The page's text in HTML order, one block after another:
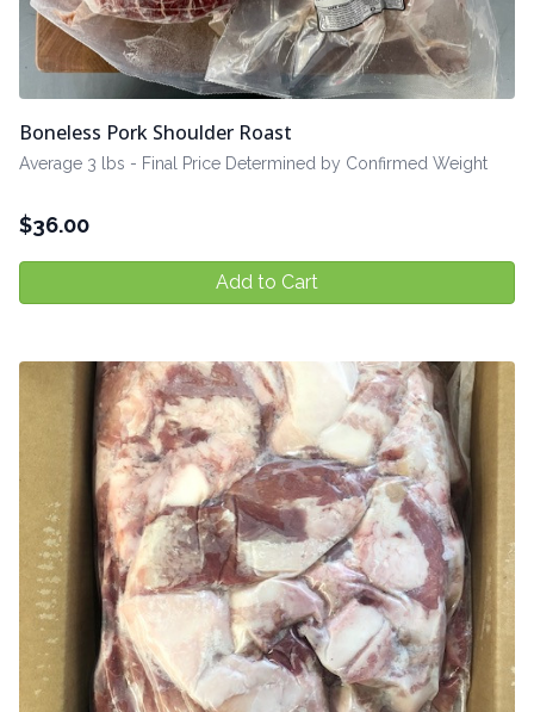
Boneless Pork Shoulder Roast
Average 3 lbs - Final Price Determined by Confirmed Weight
$36.00
Add to Cart